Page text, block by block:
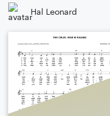
Hal Leonard